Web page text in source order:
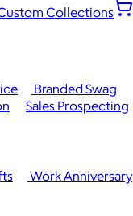
Collections
Branded Swag
Work Anniversary
Sales Prospecting